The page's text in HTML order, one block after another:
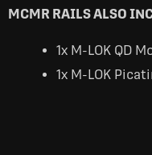
MCMR RAILS ALSO
1x M-LOK QD
1x M-LOK